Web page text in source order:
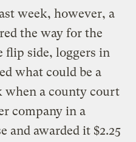
week, however, a
the way for the
flip side, loggers in
what could be a
when a county court
company in a
and awarded it $2.25